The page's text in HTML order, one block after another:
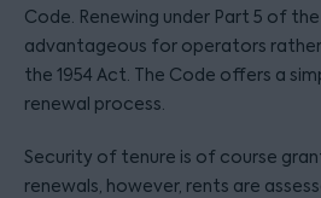
Code. Renewing under Part 5 of
advantageous for operators
the 1954 Act. The Code offers a
renewal process.
Security of tenure is of course
renewals, however, rents are